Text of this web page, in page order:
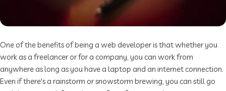
One of the benefits of being a web developer is that whether you
work as a freelancer or for a company, you can work from
anywhere as long as you have a laptop and an internet connection.
Even if there's a rainstorm or snowstorm brewing, you can still go